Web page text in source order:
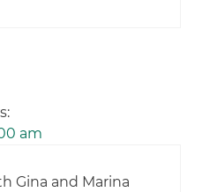
am
Gina and Marina